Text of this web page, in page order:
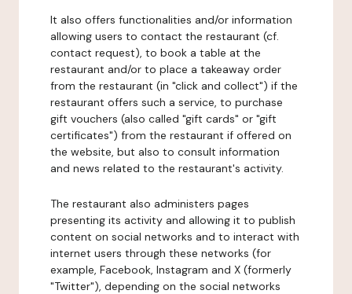
It also offers functionalities and/or information
allowing users to contact the restaurant (cf.
contact request), to book a table at the
restaurant and/or to place a takeaway order
from the restaurant (in "click and collect") if the
restaurant offers such a service, to purchase
gift vouchers (also called "gift cards" or "gift
certificates") from the restaurant if offered on
the website, but also to consult information
and news related to the restaurant's activity.
The restaurant also administers pages
presenting its activity and allowing it to publish
content on social networks and to interact with
internet users through these networks (for
example, Facebook, Instagram and X (formerly
"Twitter"), depending on the social networks